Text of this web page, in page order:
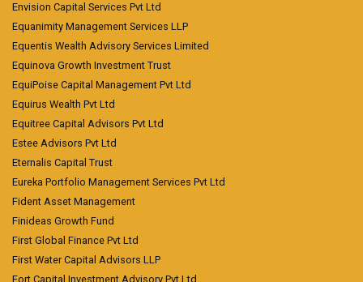
Envision Capital Services Pvt Ltd
Equanimity Management Services LLP
Equentis Wealth Advisory Services Limited
Equinova Growth Investment Trust
EquiPoise Capital Management Pvt Ltd
Equirus Wealth Pvt Ltd
Equitree Capital Advisors Pvt Ltd
Estee Advisors Pvt Ltd
Eternalis Capital Trust
Eureka Portfolio Management Services Pvt Ltd
Fident Asset Management
Finideas Growth Fund
First Global Finance Pvt Ltd
First Water Capital Advisors LLP
Fort Capital Investment Advisory Pvt Ltd